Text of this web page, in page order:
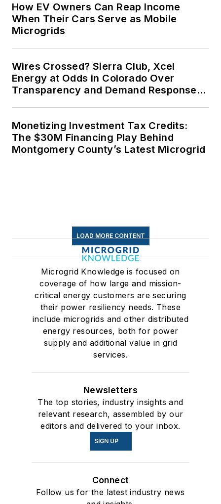
How EV Owners Can Reap Income
When Their Cars Serve as Mobile
Microgrids
Wires Crossed? Sierra Club, Xcel
Energy at Odds in Colorado Over
Transparency and Demand Response
Monetizing Investment Tax Credits:
The $30M Financing Play Behind
Montgomery County’s Latest Microgrid
LOAD MORE CONTENT
Microgrid Knowledge is focused on
coverage of how large and mission-
critical energy customers are securing
their power resiliency needs. These
include microgrids and other distributed
energy resources, both for power
supply and additional value in grid
services.
Newsletters
The top stories, industry insights and
relevant research, assembled by our
editors and delivered to your inbox.
SIGN UP
Connect
Follow us for the latest industry news